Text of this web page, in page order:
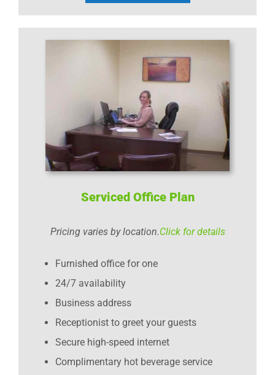
Serviced Office Plan
Pricing varies by location.Click for details
Furnished office for one
24/7 availability
Business address
Receptionist to greet your guests
Secure high-speed internet
Complimentary hot beverage service